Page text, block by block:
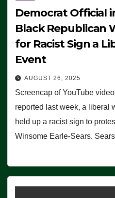
Democrat Official
Black Republican
for Racist Sign a
Event
AUGUST 26, 2025
Screencap of YouTube
reported last week, a liberal
held up a racist sign to
Winsome Earle-Sears.